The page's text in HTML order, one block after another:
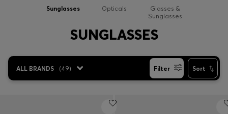
Sale
Sunglasses Opticals
Glasses &
Sunglasses
SUNGLASSES
ALL BRANDS (49) Filter Sort